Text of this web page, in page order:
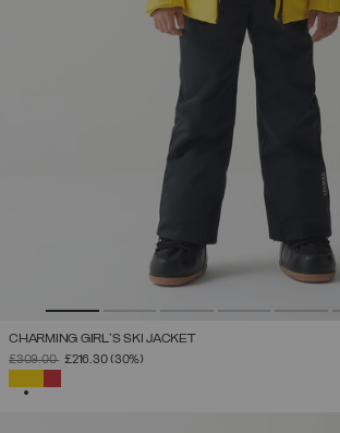
CHARMING GIRL'S SKI JACKET
PRICE REDUCED FROM
£309.00TO
£216.30(30%)